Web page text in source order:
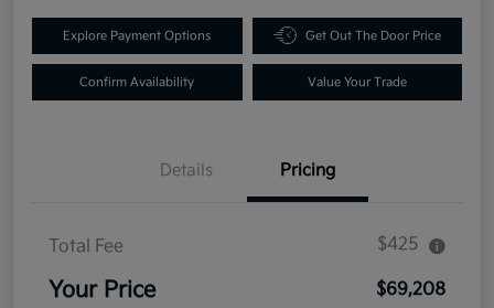
Explore Payment Options Get Out The Door Price
Confirm Availability Value Your Trade
Details Pricing
Total Fee $425
Your Price $69,208